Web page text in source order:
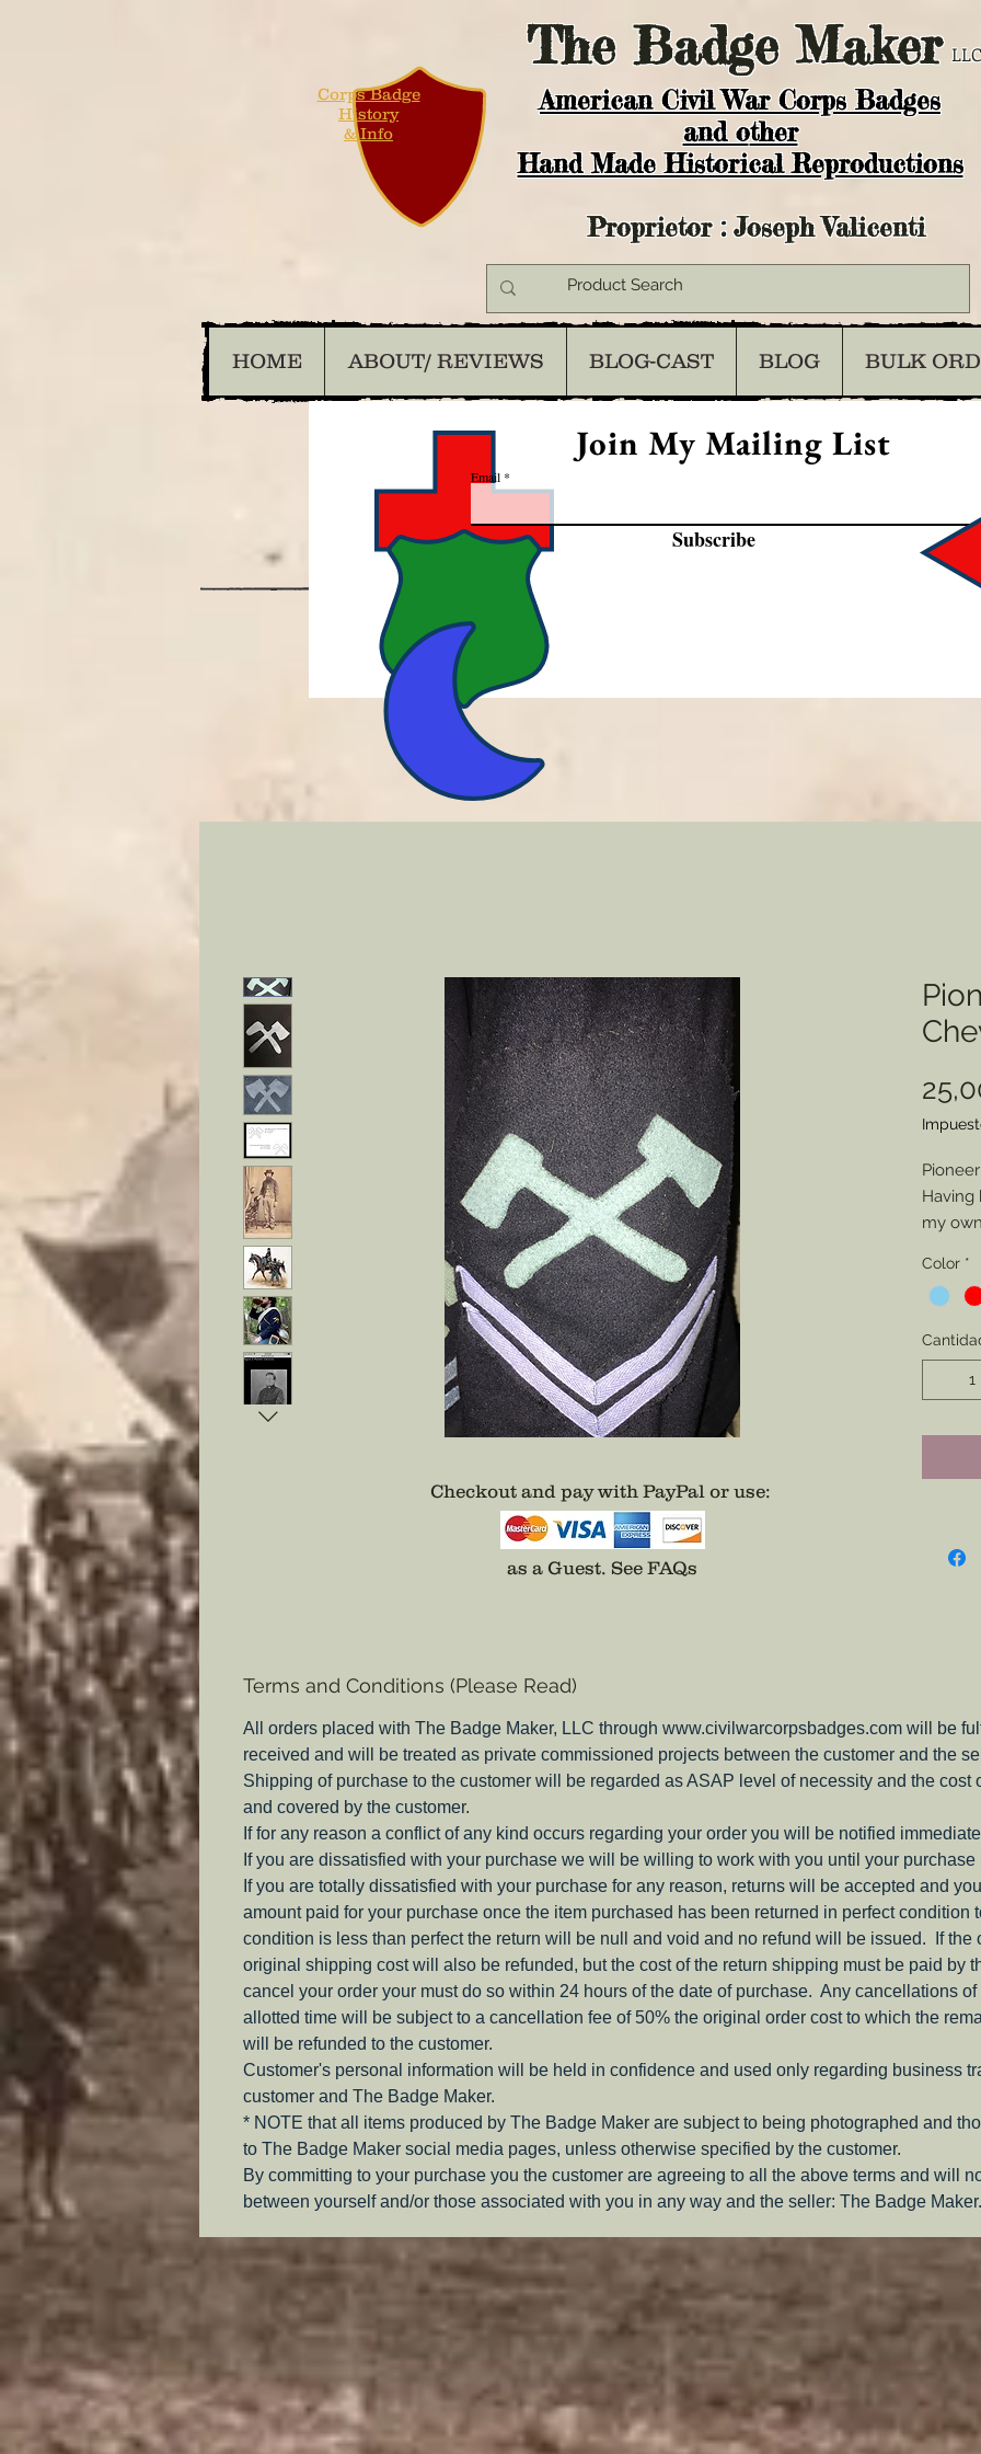
TheBadge Maker
American Civil War Corps Badges
and other
Hand Made Historical Reproductions
Corps Badge
History
& Info
Proprietor : Joseph Valicenti
HOME ABOUT/ REVIEWS BLOG-CAST BLOG BULK
Join My Mailing List
Email
Subscribe
Having
my
you
but if
Axes
my
Corps
These
on
you
Color *
Terms and Conditions (Please Read)
All orders placed with The Badge Maker, LLC through www.civilwarcorpsbadges.com will be
received and will be treated as private commissioned projects between the customer and the
Shipping of purchase to the customer will be regarded as ASAP level of necessity and the cost
and covered by the customer.
If for any reason a conflict of any kind occurs regarding your order you will be notified
If you are dissatisfied with your purchase we will be willing to work with you until your purchase
If you are totally dissatisfied with your purchase for any reason, returns will be accepted and
amount paid for your purchase once the item purchased has been returned in perfect condition
condition is less than perfect the return will be null and void and no refund will be issued. If the
original shipping cost will also be refunded, but the cost of the return shipping must be paid by
cancel your order your must do so within 24 hours of the date of purchase. Any cancellations
allotted time will be subject to a cancellation fee of 50% the original order cost to which the
will be refunded to the customer.
Customer's personal information will be held in confidence and used only regarding business
customer and The Badge Maker.
* NOTE that all items produced by The Badge Maker are subject to being photographed and
to The Badge Maker social media pages, unless otherwise specified by the customer.
By committing to your purchase you the customer are agreeing to all the above terms and will
between yourself and/or those associated with you in any way and the seller: The Badge Maker.
Checkout and pay with PayPal or use:
as a Guest. See FAQs